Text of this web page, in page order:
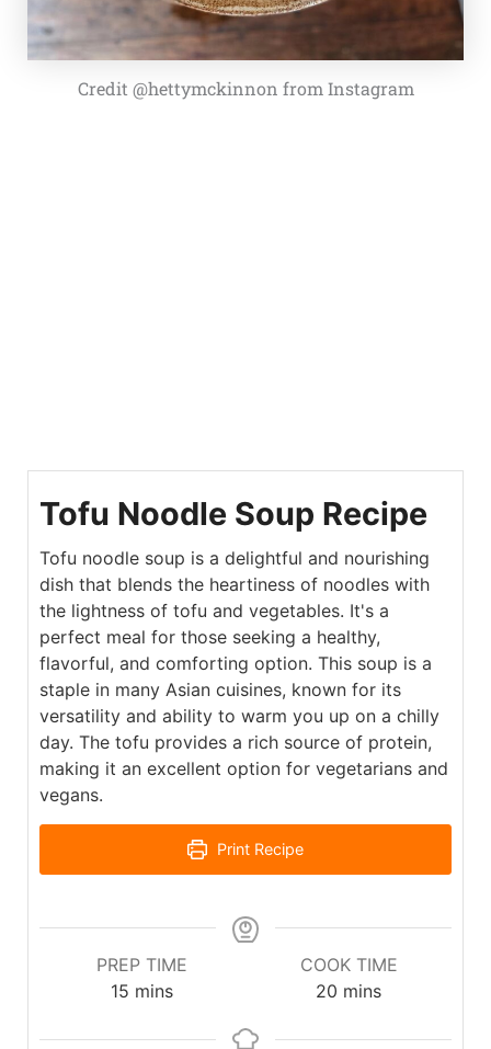
Credit @hettymckinnon from Instagram
Tofu Noodle Soup Recipe
Tofu noodle soup is a delightful and nourishing
dish that blends the heartiness of noodles with
the lightness of tofu and vegetables. It's a
perfect meal for those seeking a healthy,
flavorful, and comforting option. This soup is a
staple in many Asian cuisines, known for its
versatility and ability to warm you up on a chilly
day. The tofu provides a rich source of protein,
making it an excellent option for vegetarians and
vegans.
Print Recipe
PREP TIME
15 mins
COOK TIME
20 mins